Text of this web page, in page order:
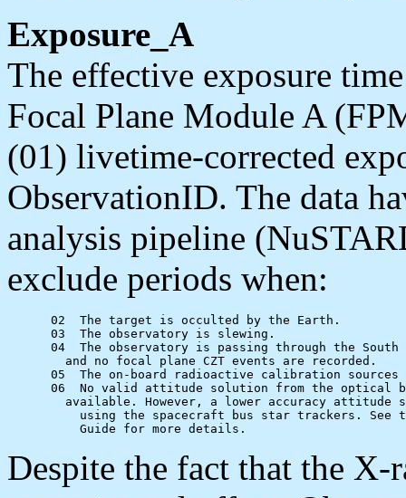
Exposure_A
The effective exposure
Focal Plane Module A
(01) livetime-corrected
ObservationID. The data
analysis pipeline
exclude periods when:
      02  The target is occulted by the Earth.
      03  The observatory is slewing.
04  The observatory is passing through the South
05  The on-board radioactive calibration sources
06  No valid attitude solution from the optical
using the spacecraft bus star trackers. See
Despite the fact that the